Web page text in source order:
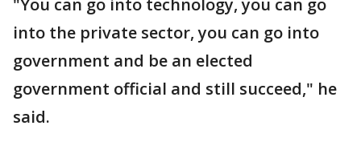
"You can go into technology, you can go
into the private sector, you can go into
government and be an elected
government official and still succeed," he
said.